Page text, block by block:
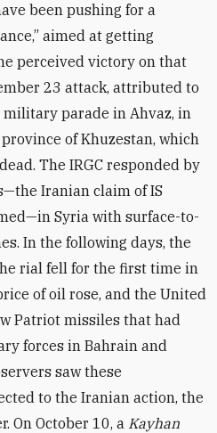
been pushing for a
aimed at getting
perceived victory on that
23 attack, attributed to
military parade in Ahvaz, in
of Khuzestan, which
The IRGC responded by
Iranian claim of IS
Syria with surface-to-
In the following days, the
rial fell for the first time in
of oil rose, and the United
Patriot missiles that had
forces in Bahrain and
saw these
to the Iranian action, the
On October 10, a Kayhan